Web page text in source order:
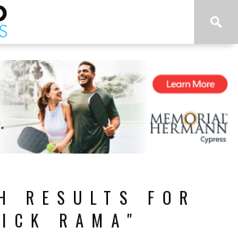
RESULTS FOR
RAMA"